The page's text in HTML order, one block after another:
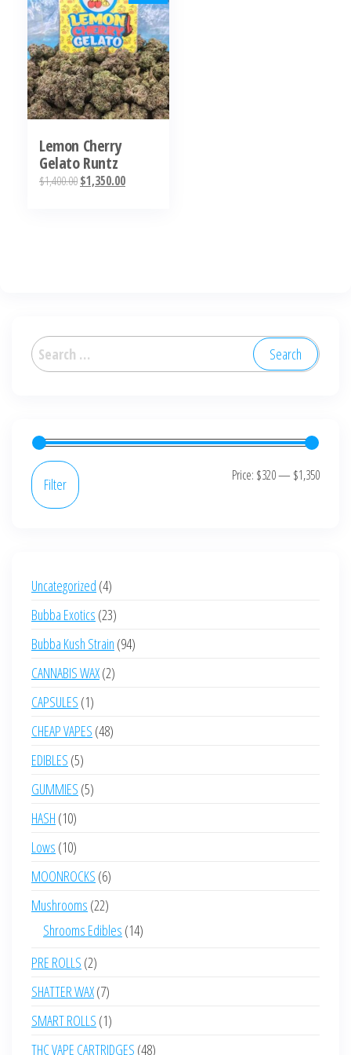
Lemon Cherry
Gelato Runtz
$1,400.00Original
$1,350.00Current
Search
for:
Min
Max
Filter Price: $320— $1,350
Uncategorized 44
products
Bubba Exotics 2323
products
Bubba Kush Strain 9494
CANNABIS WAX 22
CAPSULES 11
product
CHEAP VAPES 4848
EDIBLES 55
products
GUMMIES 55
HASH 1010
products
Lows 1010
products
MOONROCKS 66
products
Mushrooms 2222
products
Shrooms Edibles 1414
PRE ROLLS 22
products
SHATTER WAX 77
products
SMART ROLLS 11
product
THC VAPE CARTRIDGES 4848